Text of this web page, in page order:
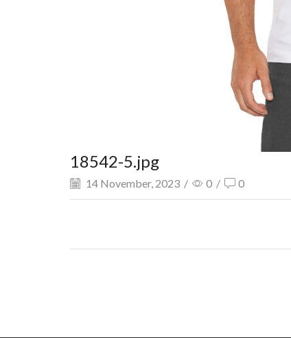
18542-5.jpg
14 November, 2023 / 0 / 0